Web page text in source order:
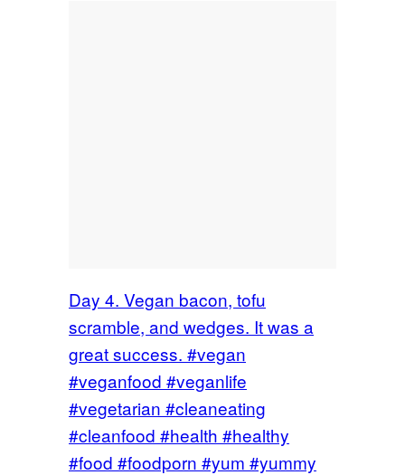
Day 4. Vegan bacon, tofu
scramble, and wedges. It was a
great success. #vegan
#veganfood #veganlife
#vegetarian #cleaneating
#cleanfood #health #healthy
#food #foodporn #yum #yummy